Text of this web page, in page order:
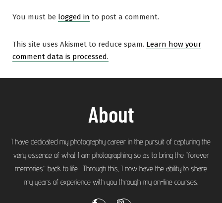
You must be logged in to post a comment.
This site uses Akismet to reduce spam. Learn how your
comment data is processed.
About
I have dedicated my photography career in the pursuit of capturing the
very essence of what I am photographing so as to bring the “forever
memories” back to life. Through this, I now have the ability to share
my years of experience with you through my on-line courses.